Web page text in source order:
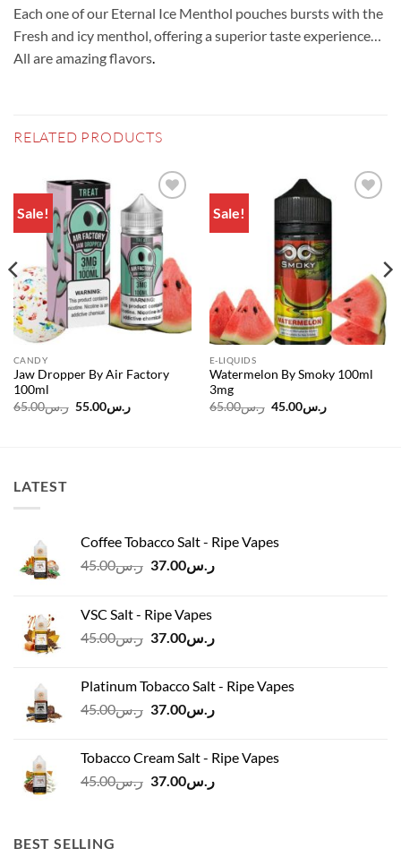
Each one of our Eternal Ice Menthol pouches bursts with the
Fresh and icy menthol, offering a superior taste experience…
All are amazing flavors.
RELATED PRODUCTS
Sale!
Add to
wishlist
CANDY
Jaw Dropper By Air Factory
100ml
ر.س65.00
Originalر.س55.00
Current
price
Sale!
E-LIQUIDS
Watermelon By Smoky 100ml
3mg
ر.س65.00
Originalر.س45.00
Current
price
LATEST
Coffee Tobacco Salt - Ripe Vapes
ر.س45.00
Original
ر.س45.00.
ر.س37.00
Current
VSC Salt - Ripe Vapes
ر.س45.00
Original
ر.س45.00.
ر.س37.00
Current
ر.س37.00.
Platinum Tobacco Salt - Ripe Vapes
ر.س45.00
Original
ر.س45.00.
ر.س37.00
Current
ر.س37.00.Tobacco Cream Salt - Ripe Vapes
ر.س45.00
Originalر.س37.00
Current
BEST SELLING